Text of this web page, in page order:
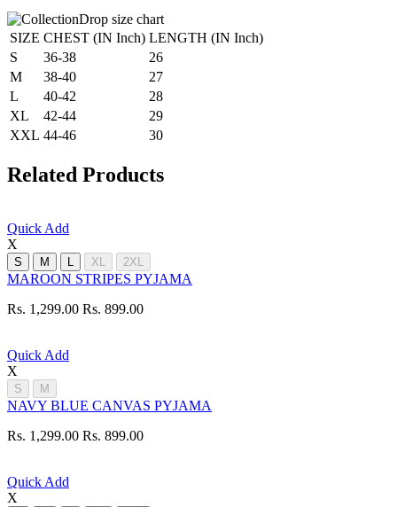
SIZE CHEST (IN Inch) LENGTH (IN Inch)
S
36-38
26
M
38-40
27
L
40-42
28
XL
42-44
29
XXL 44-46 30
Related Products
Quick Add
X
S M L XL 2XL
MAROON STRIPES PYJAMA
Rs. 1,299.00 Rs. 899.00
Quick Add
X
S M
NAVY BLUE CANVAS PYJAMA
Rs. 1,299.00 Rs. 899.00
Quick Add
X